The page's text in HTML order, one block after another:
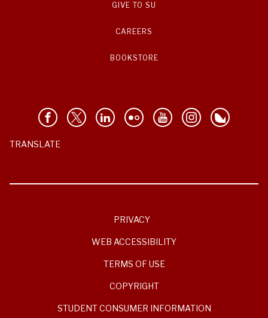
GIVE TO SU
CAREERS
BOOKSTORE
TRANSLATE
PRIVACY
WEB ACCESSIBILITY
TERMS OF USE
COPYRIGHT
STUDENT CONSUMER INFORMATION